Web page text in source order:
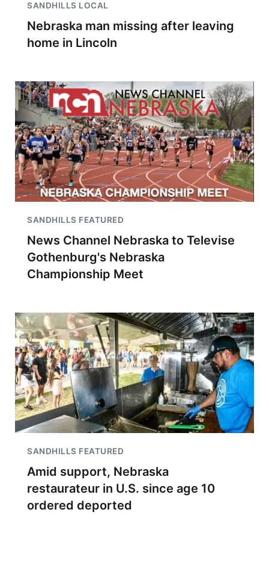
SANDHILLS LOCAL
Nebraska man missing after leaving
home in Lincoln
SANDHILLS FEATURED
News Channel Nebraska to Televise
Gothenburg's Nebraska
Championship Meet
SANDHILLS FEATURED
Amid support, Nebraska
restaurateur in U.S. since age 10
ordered deported